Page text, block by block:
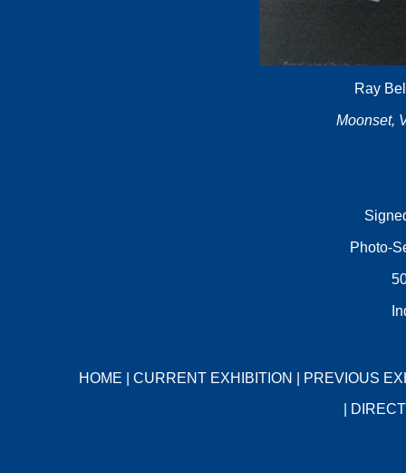
Ray
Moonset,
Photo-
HOME CURRENT EXHIBITION
PREVIOUS